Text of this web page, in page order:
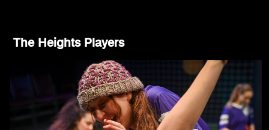
The Heights Players